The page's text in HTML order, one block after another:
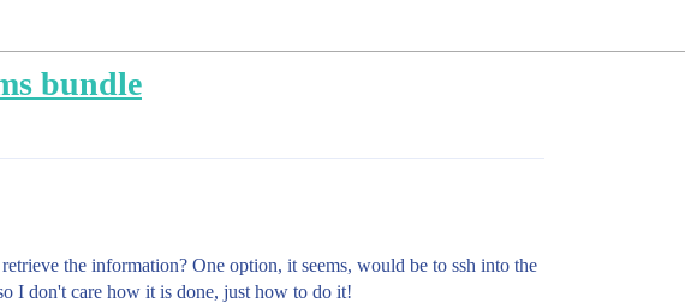
bundle
the information? One option, it seems, would be to ssh into the
I don't care how it is done, just how to do it!